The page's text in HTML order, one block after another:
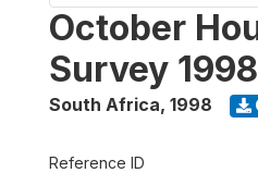
October
Survey 1998
South Africa, 1998
Reference ID